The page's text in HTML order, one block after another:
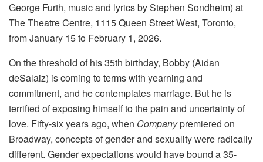
George Furth, music and lyrics by Stephen Sondheim) at
The Theatre Centre, 1115 Queen Street West, Toronto,
from January 15 to February 1, 2026.
On the threshold of his 35th birthday, Bobby (Aidan
deSalaiz) is coming to terms with yearning and
commitment, and he contemplates marriage. But he is
terrified of exposing himself to the pain and uncertainty of
love. Fifty-six years ago, when Companypremiered on
Broadway, concepts of gender and sexuality were radically
different. Gender expectations would have bound a 35-